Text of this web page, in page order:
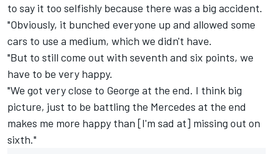
to say it too selfishly because there was a big accident.
"Obviously, it bunched everyone up and allowed some
cars to use a medium, which we didn't have.
"But to still come out with seventh and six points, we
have to be very happy.
"We got very close to George at the end. I think big
picture, just to be battling the Mercedes at the end
makes me more happy than [I'm sad at] missing out on
sixth."